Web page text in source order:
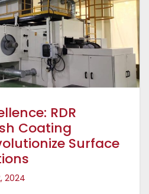
RDR
Coating
Surface
2024